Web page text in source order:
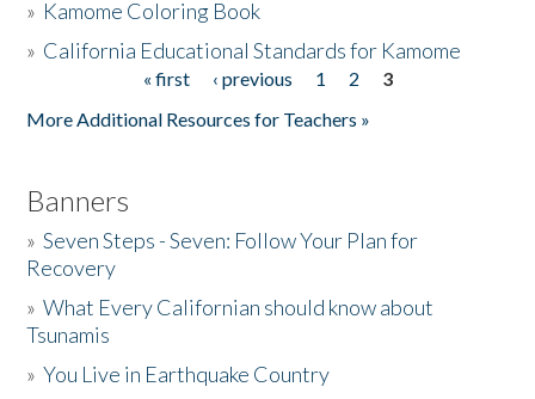
» Kamome Coloring Book
» California Educational Standards for Kamome
« first ‹ previous 1 2
3
More Additional Resources for Teachers »
Banners
»Seven Steps - Seven: Follow Your Plan for
Recovery
»What Every Californian should know about
Tsunamis
»You Live in Earthquake Country